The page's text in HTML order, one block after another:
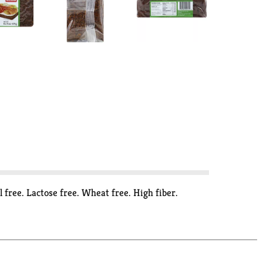
free. Lactose free. Wheat free. High fiber.